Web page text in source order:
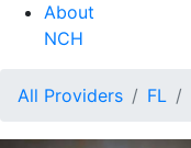
About
NCH
All Providers FL